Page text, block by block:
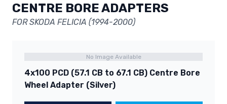
CENTRE BORE ADAPTERS
FOR SKODA FELICIA (1994-2000)
No Image Available
4x100 PCD (57.1 CB to 67.1 CB) Centre Bore
Wheel Adapter (Silver)